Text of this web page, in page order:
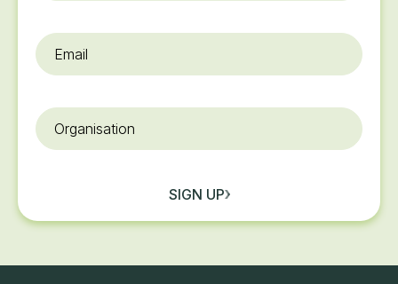
Email
Organisation
SIGN UP